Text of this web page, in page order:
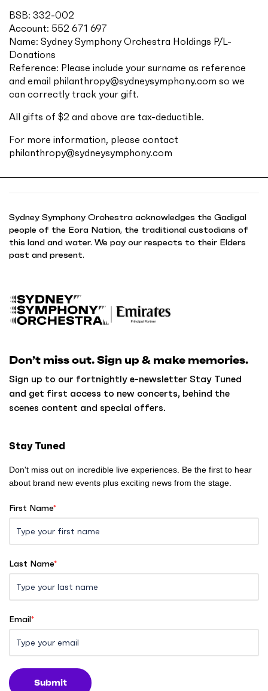
BSB: 332-002
Account: 552 671 697
Name: Sydney Symphony Orchestra Holdings P/L-
Donations
Reference: Please include your surname as reference
and email philanthropy@sydneysymphony.com so we
can correctly track your gift.
All gifts of $2 and above are tax-deductible.
For more information, please contact
philanthropy@sydneysymphony.com
t
o
Don’t miss out. Sign up & make memories.
Sign up to our fortnightly e-newsletter Stay Tuned
and get first access to new concerts, behind the
scenes content and special offers.
Stay Tuned
Don't miss out on incredible live experiences. Be the first to hear
about brand new events plus exciting news from the stage.
First Name*
Last Name*
Email*
Submit
Sydney Symphony Orchestra acknowledges the Gadigal
people of the Eora Nation, the traditional custodians of
this land and water. We pay our respects to their Elders
past and present.